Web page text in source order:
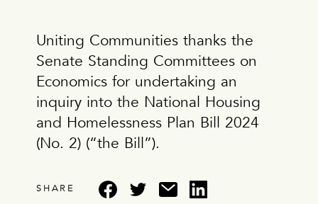
Uniting Communities thanks the
Senate Standing Committees on
Economics for undertaking an
inquiry into the National Housing
and Homelessness Plan Bill 2024
(No. 2) (“the Bill”).
SHARE